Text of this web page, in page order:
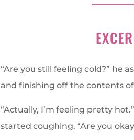
“Are you still feeling cold?” he
and finishing off the contents of
“Actually, I’m feeling pretty
started coughing. “Are you